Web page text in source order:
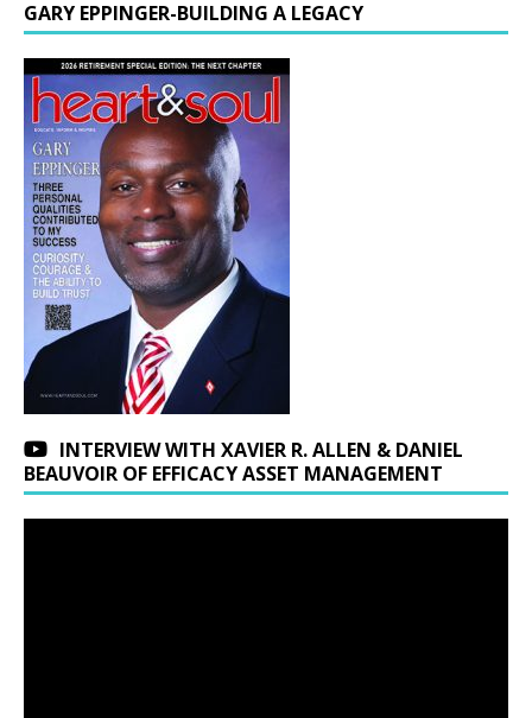
GARY EPPINGER-BUILDING A LEGACY
INTERVIEW WITH XAVIER R. ALLEN & DANIEL
BEAUVOIR OF EFFICACY ASSET MANAGEMENT